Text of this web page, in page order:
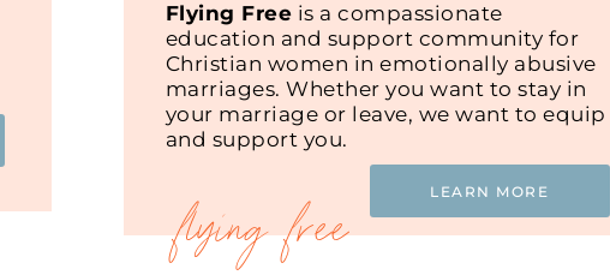
Flying Free is a compassionate
education and support community for
Christian women in emotionally abusive
marriages. Whether you want to stay in
your marriage or leave, we want to equip
and support you.
LEARN MORE